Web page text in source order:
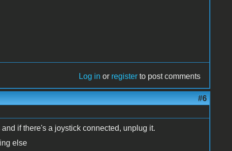
Log in or register to post comments
#6
if there's a joystick connected, unplug it.
else